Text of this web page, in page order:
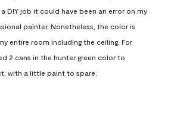
DIY job it could have been an error on my
painter. Nonetheless, the color is
entire room including the ceiling. For
2 cans in the hunter green color to
with a little paint to spare.